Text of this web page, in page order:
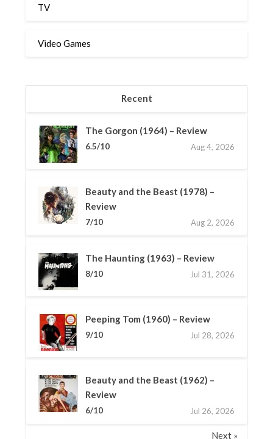
TV
Video Games
Recent
The Gorgon (1964) – Review
6.5/10 Aug 4, 2026
Beauty and the Beast (1978) –
Review
7/10 Aug 2, 2026
The Haunting (1963) – Review
8/10 Jul 31, 2026
Peeping Tom (1960) – Review
9/10 Jul 28, 2026
Beauty and the Beast (1962) –
Review
6/10 Jul 26, 2026
Next »